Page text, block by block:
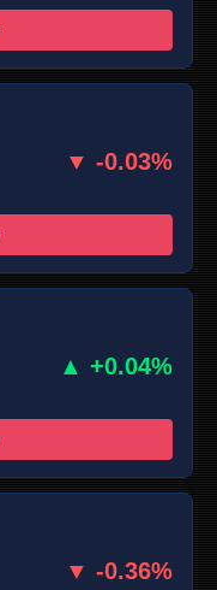
▼ -0.03%
▲ +0.04%
▼ -0.36%